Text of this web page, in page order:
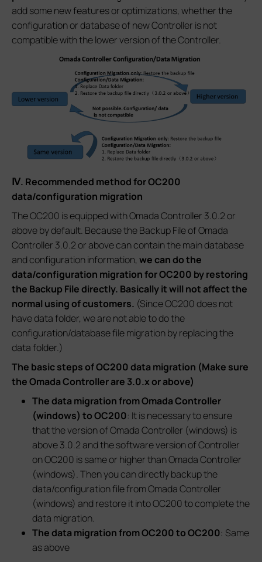
add some new features or optimizations, whether the
configuration or database of new Controller is not
compatible with the lower version of the Controller.
Ⅳ. Recommended method for OC200
data/configuration migration
The OC200 is equipped with Omada Controller 3.0.2 or
above by default. Because the Backup File of Omada
Controller 3.0.2 or above can contain the main database
and configuration information, we can do the
data/configuration migration for OC200 by restoring
the Backup File directly. Basically it will not affect the
normal using of customers. (Since OC200 does not
have data folder, we are not able to do the
configuration/database file migration by replacing the
data folder.)
The basic steps of OC200 data migration (Make sure
the Omada Controller are 3.0.x or above)
The data migration from Omada Controller
(windows) to OC200: It is necessary to ensure
that the version of Omada Controller (windows) is
above 3.0.2 and the software version of Controller
on OC200 is same or higher than Omada Controller
(windows). Then you can directly backup the
data/configuration file from Omada Controller
(windows) and restore it into OC200 to complete the
data migration.
The data migration from OC200 to OC200: Same
as above